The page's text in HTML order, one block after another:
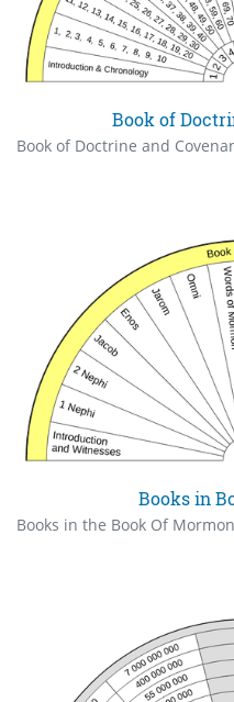
Book of
Book of Doctrine and
Books in
Books in the Book Of